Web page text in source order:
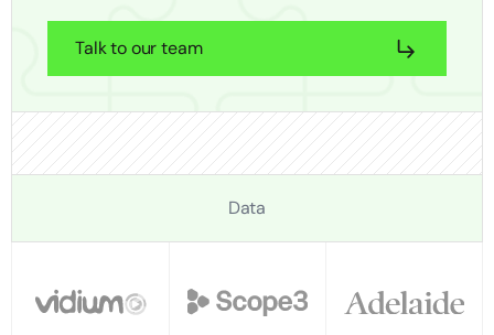
Talk to our team
Data